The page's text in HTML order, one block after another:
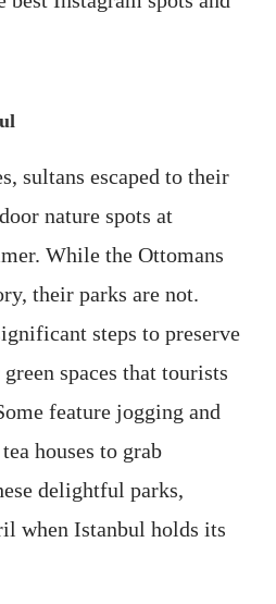
sultans escaped to their
nature spots at
While the Ottomans
their parks are not.
steps to preserve
spaces that tourists
feature jogging and
houses to grab
delightful parks,
when Istanbul holds its